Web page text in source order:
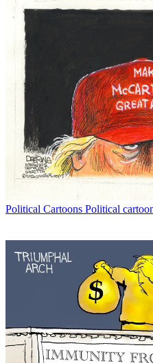
Political Cartoons Political